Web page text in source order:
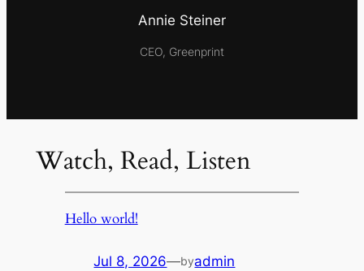
Annie Steiner
CEO, Greenprint
Watch, Read, Listen
Hello world!
Jul 8, 2026—byadmin